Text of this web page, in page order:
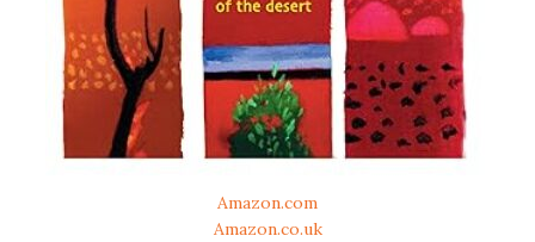
Amazon.com
Amazon.co.uk